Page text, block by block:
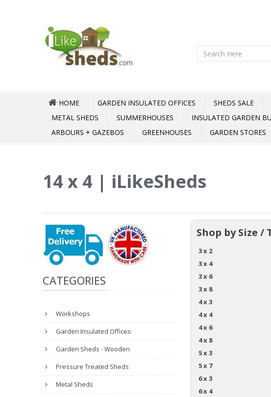
HOME GARDEN INSULATED OFFICES SHEDS SALE
METAL SHEDS
SUMMERHOUSES INSULATED GARDEN
ARBOURS + GAZEBOS
GREENHOUSES GARDEN STORES
14 x 4 | iLikeSheds
CATEGORIES
Workshops
Garden Insulated Offices
Garden Sheds - Wooden
Pressure Treated Sheds
Metal Sheds
Shop by Size /
3 x 2
3 x 4
3 x 6
3 x 8
4 x 3
4 x 4
4 x 6
4 x 8
5 x 3
5 x 7
6 x 3
6 x 4